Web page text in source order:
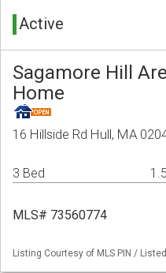
Active
Sagamore Hill
Home
16 Hillside Rd Hull, MA
3 Bed
MLS# 73560774
Listing Courtesy of MLS PIN /